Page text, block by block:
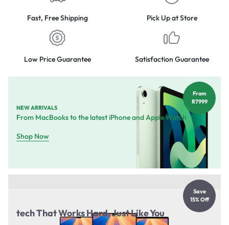
Fast, Free Shipping Pick Up at Store
Low Price Guarantee Satisfaction Guarantee
NEW ARRIVALS
From MacBooks to the latest iPhone and Apple Watch
Shop Now
From
R7999
tech That Works Hard, Just Like You
Save
15% Off